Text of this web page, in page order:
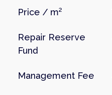
Price / m²
Repair Reserve
Fund
Management Fee